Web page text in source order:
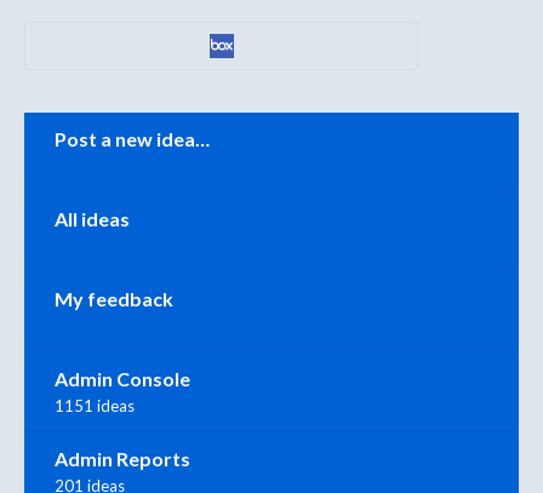
Post a new idea…
All ideas
My feedback
Admin Console
1151 ideas
Admin Reports
201 ideas